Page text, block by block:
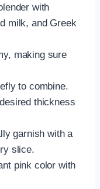
with
milk, and Greek
making sure
to combine.
thickness
garnish with a
slice.
pink color with